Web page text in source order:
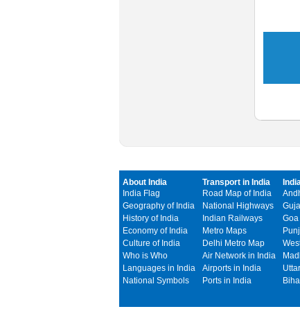
About India
India Flag
Geography of India
History of India
Economy of India
Culture of India
Who is Who
Languages in India
National Symbols
Transport in India
Road Map of India
National Highways
Indian Railways
Metro Maps
Delhi Metro Map
Air Network in India
Airports in India
Ports in India
Goa